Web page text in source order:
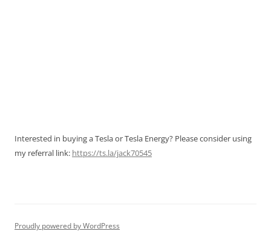
Interested in buying a Tesla or Tesla Energy? Please consider using
my referral link: https://ts.la/jack70545
Proudly powered by WordPress